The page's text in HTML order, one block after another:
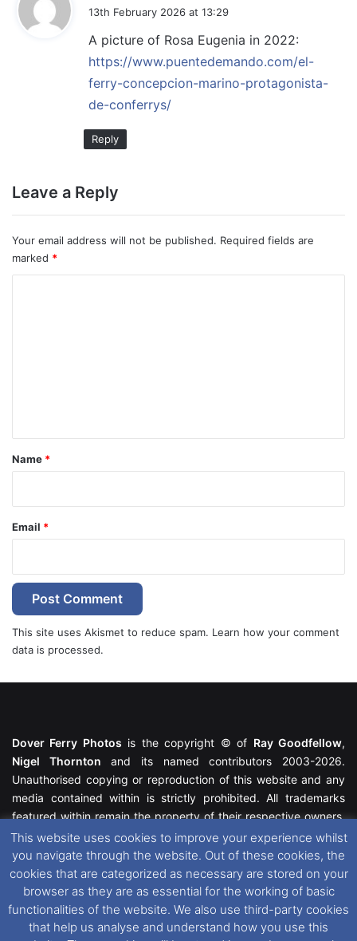
s
:
13th February 2026 at 13:29
A picture of Rosa Eugenia in 2022:
https://www.puentedemando.com/el-
ferry-concepcion-marino-protagonista-
de-conferrys/
Reply
Leave a Reply
Your email address will not be published. Required fields are
marked *
*
Name *
Email *
This site uses Akismet to reduce spam. Learn how your comment
data is processed.
Dover Ferry Photos is the copyright © of Ray Goodfellow,
Nigel Thornton and its named contributors 2003-2026.
Unauthorised copying or reproduction of this website and any
media contained within is strictly prohibited. All trademarks
featured within remain the property of their respective owners.
All rights reserved. For further information please see our
Website Disclaimer.
This website uses cookies. If you wish to change your cookie
preferences, you can via ourCookie Consent options. For
further information in regards to cookies and privacy please see
This website uses cookies to improve your experience whilst
you navigate through the website. Out of these cookies, the
cookies that are categorized as necessary are stored on your
browser as they are as essential for the working of basic
functionalities of the website. We also use third-party cookies
that help us analyse and understand how you use this